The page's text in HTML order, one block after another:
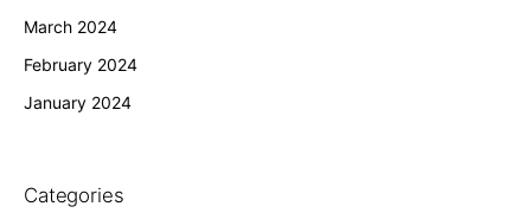
March 2024
February 2024
January 2024
Categories